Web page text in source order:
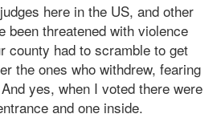
here in the US, and other
been threatened with violence
county had to scramble to get
the ones who withdrew, fearing
yes, when I voted there were
and one inside.